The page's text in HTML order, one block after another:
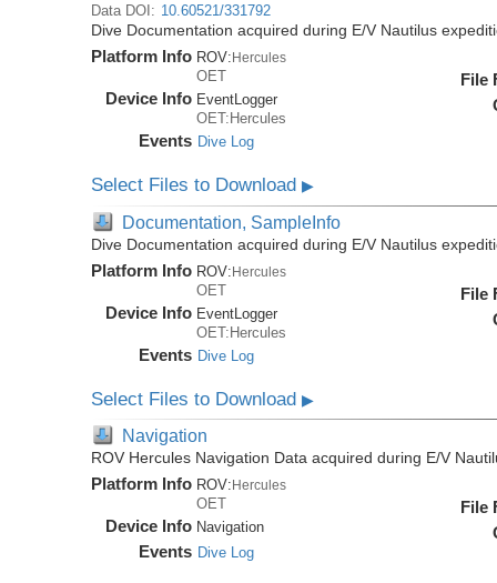
Data DOI: 10.60521/331792
Dive Documentation acquired during E/V Nautilus
Platform Info ROV: Hercules
OET
Device Info EventLogger
OET:Hercules
Events Dive Log
File
Select Files to Download▶
Documentation, SampleInfo
Dive Documentation acquired during E/V Nautilus
Platform Info ROV:Hercules
OET
Device Info EventLogger
OET:Hercules
Events Dive Log
File
Select Files to Download▶
Navigation
ROV Hercules Navigation Data acquired during E/V
Platform Info ROV:Hercules
OET
Device Info Navigation
Events Dive Log
File